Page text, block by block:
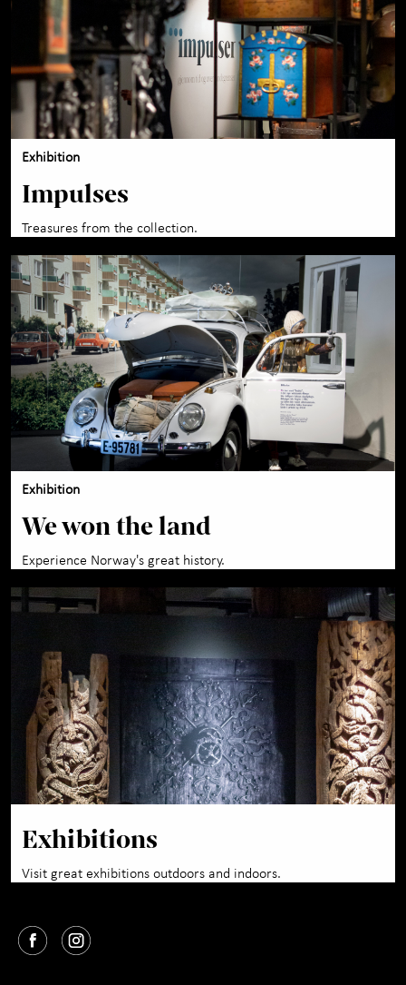
Exhibition
Impulses
Treasures from the collection.
Exhibition
We won the land
Experience Norway's great history.
Exhibitions
Visit great exhibitions outdoors and indoors.